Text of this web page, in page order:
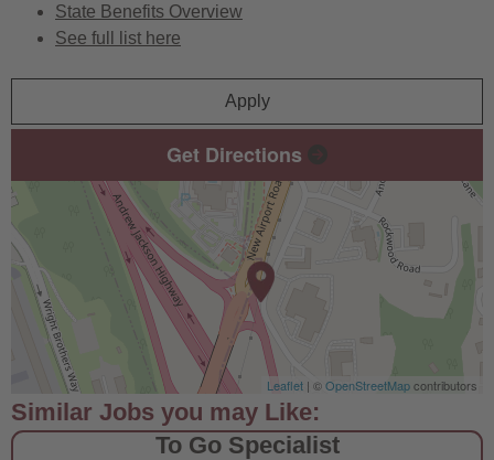
State Benefits Overview
See full list here
Apply
Get Directions
Leaflet | ©OpenStreetMapcontributors
To Go Specialist